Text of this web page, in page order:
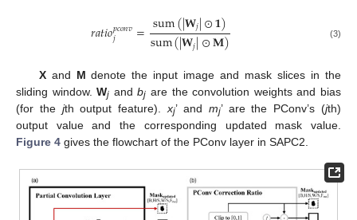
𝑟𝑎𝑡𝑖𝑜𝑝𝑐𝑜𝑛𝑣
𝑗 =sum(|𝐖𝑗|⊙𝟏)
sum(|𝐖𝑗|⊙𝐌) (3)
Xand M denote the input image and mask slices in the
sliding window.Wj andbj are the convolution weights and bias
(for the jth output feature).xj’ and mj’ are the PConv’s (jth)
output value and the corresponding updated mask value.
Figure 4 gives the flowchart of the PConv layer in SAPC2.